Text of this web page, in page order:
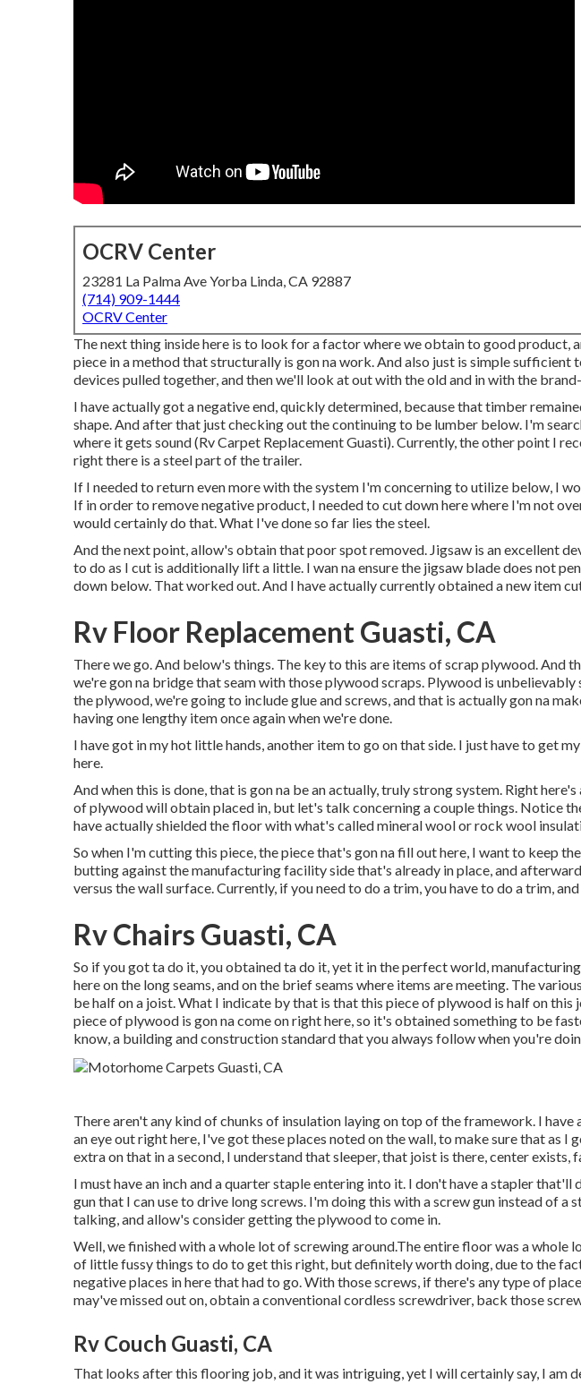
OCRV Center
23281 La Palma Ave Yorba Linda, CA 92887
(714) 909-1444
OCRV Center
The next thing inside here is to look for a factor where we obtain to good product,
piece in a method that structurally is gon na work. And also just is simple sufficient
devices pulled together, and then we'll look at out with the old and in with the
I have actually got a negative end, quickly determined, because that timber
shape. And after that just checking out the continuing to be lumber below. I'm
where it gets sound (Rv Carpet Replacement Guasti). Currently, the other point I
right there is a steel part of the trailer.
If I needed to return even more with the system I'm concerning to utilize below, I
If in order to remove negative product, I needed to cut down here where I'm not
would certainly do that. What I've done so far lies the steel.
And the next point, allow's obtain that poor spot removed. Jigsaw is an excellent
to do as I cut is additionally lift a little. I wan na ensure the jigsaw blade does not
down below. That worked out. And I have actually currently obtained a new item
Rv Floor Replacement Guasti, CA
There we go. And below's things. The key to this are items of scrap plywood. And
we're gon na bridge that seam with those plywood scraps. Plywood is
the plywood, we're going to include glue and screws, and that is actually gon na
having one lengthy item once again when we're done.
I have got in my hot little hands, another item to go on that side. I just have to get
here.
And when this is done, that is gon na be an actually, truly strong system. Right
of plywood will obtain placed in, but let's talk concerning a couple things. Notice
have actually shielded the floor with what's called mineral wool or rock wool
So when I'm cutting this piece, the piece that's gon na fill out here, I want to keep
butting against the manufacturing facility side that's already in place, and
versus the wall surface. Currently, if you need to do a trim, you have to do a trim,
Rv Chairs Guasti, CA
So if you got ta do it, you obtained ta do it, yet it in the perfect world,
here on the long seams, and on the brief seams where items are meeting. The
be half on a joist. What I indicate by that is that this piece of plywood is half on this
piece of plywood is gon na come on right here, so it's obtained something to be
know, a building and construction standard that you always follow when you're
There aren't any kind of chunks of insulation laying on top of the framework. I
an eye out right here, I've got these places noted on the wall, to make sure that as I
extra on that in a second, I understand that sleeper, that joist is there, center exists,
I must have an inch and a quarter staple entering into it. I don't have a stapler that'll
gun that I can use to drive long screws. I'm doing this with a screw gun instead of a
talking, and allow's consider getting the plywood to come in.
Well, we finished with a whole lot of screwing around.The entire floor was a whole
of little fussy things to do to get this right, but definitely worth doing, due to the
negative places in here that had to go. With those screws, if there's any type of
may've missed out on, obtain a conventional cordless screwdriver, back those
Rv Couch Guasti, CA
That looks after this flooring job, and it was intriguing, yet I will certainly say, I am